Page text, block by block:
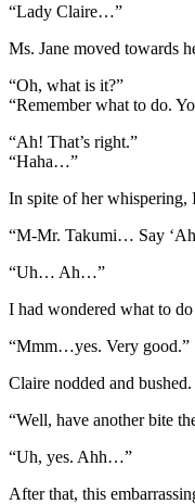
“Lady Claire…”
Ms. Jane moved towards
“Oh, what is it?”
“Remember what to do.
“Ah! That’s right.”
“Haha…”
In spite of her
“M-Mr. Takumi… Say
“Uh… Ah…”
I had wondered what to
“Mmm…yes. Very good.”
Claire nodded and bushed.
“Well, have another bite
“Uh, yes. Ahh…”
After that, this